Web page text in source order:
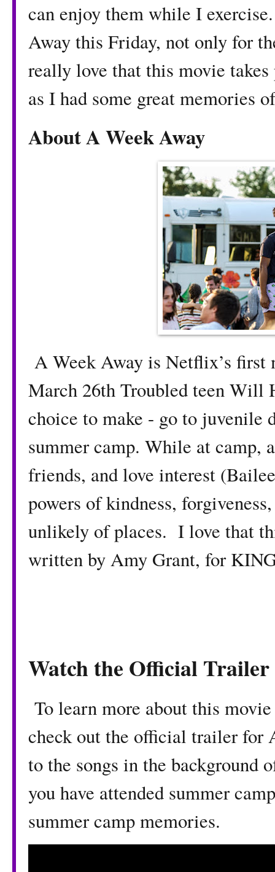
can enjoy them while I
Away this Friday, not only for
really love that this movie
as I had some great memories
About A Week Away
A Week Away is Netflix’s
March 26th Troubled teen Will
choice to make - go to juvenile
summer camp. While at camp,
friends, and love interest
powers of kindness,
unlikely of places. I love that
written by Amy Grant, for
Watch the Official
To learn more about this
check out the official trailer for
to the songs in the background
you have attended summer
summer camp memories.